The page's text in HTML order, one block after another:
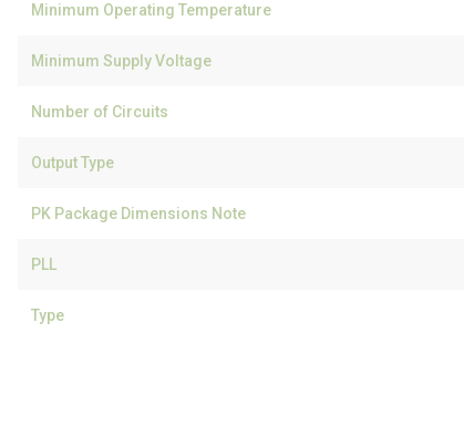
Minimum Operating Temperature
Minimum Supply Voltage
Number of Circuits
Output Type
PK Package Dimensions Note
PLL
Type